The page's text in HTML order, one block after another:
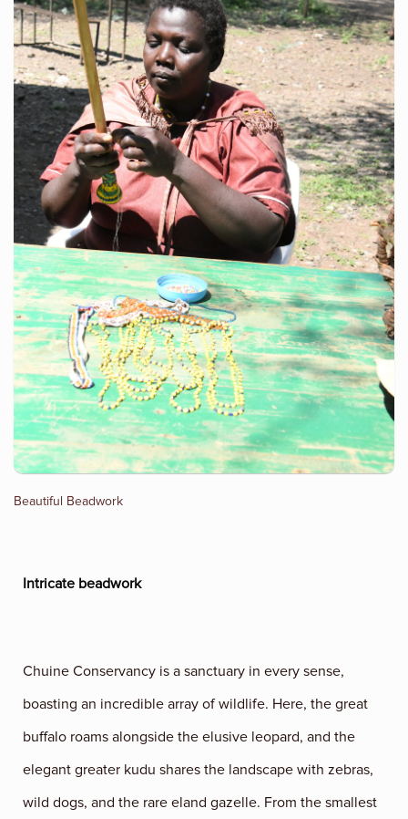
Beautiful Beadwork
Intricate beadwork
Chuine Conservancy is a sanctuary in every sense,
boasting an incredible array of wildlife. Here, the great
buffalo roams alongside the elusive leopard, and the
elegant greater kudu shares the landscape with zebras,
wild dogs, and the rare eland gazelle. From the smallest